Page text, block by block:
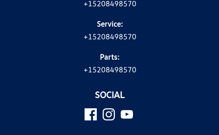
+15208498570
Service:
+15208498570
Parts:
+15208498570
SOCIAL